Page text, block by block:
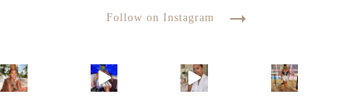
Follow on Instagram